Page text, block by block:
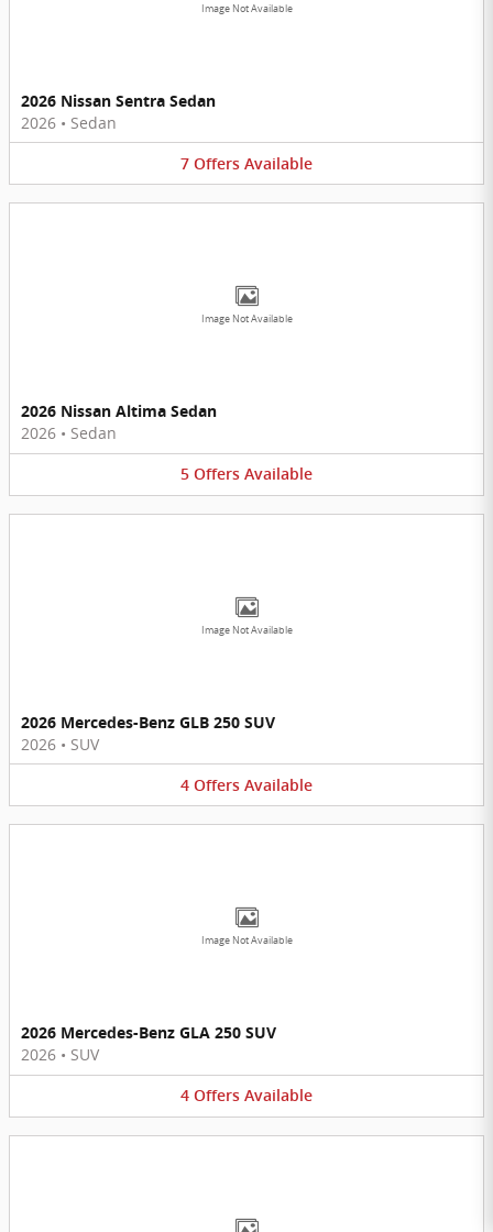
Image Not Available
2026 Nissan Sentra Sedan
2026 • Sedan
7 Offers Available
Image Not Available
2026 Nissan Altima Sedan
2026 • Sedan
5 Offers Available
Image Not Available
2026 Mercedes-Benz GLB 250 SUV
2026 • SUV
4 Offers Available
Image Not Available
2026 Mercedes-Benz GLA 250 SUV
2026 • SUV
4 Offers Available